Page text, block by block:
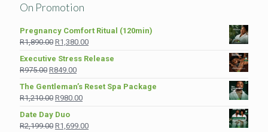
On Promotion
Pregnancy Comfort Ritual (120min)
R1,890.00 Original
was:
R1,890.00.
R1,380.00Current
is:
Executive Stress Release
R975.00 Original
was:
R975.00.
R849.00Current
is:
R849.00.
The Gentleman’s Reset Spa Package
R1,210.00 Original
was:
R980.00Current
Date Day Duo
R2,199.00 Original
R1,699.00Current